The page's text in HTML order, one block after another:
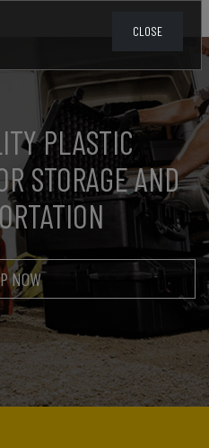
PLASTIC
STORAGE AND
NOW
CLOSE